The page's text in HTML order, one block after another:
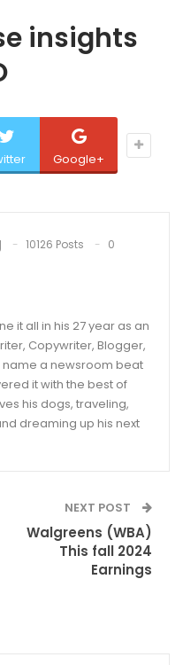
insights
Google+
10126 Posts
0
it all in his 27 year as an
Copywriter, Blogger,
name a newsroom beat
it with the best of
his dogs, traveling,
dreaming up his next
NEXT POST
Walgreens (WBA)
This fall 2024
Earnings